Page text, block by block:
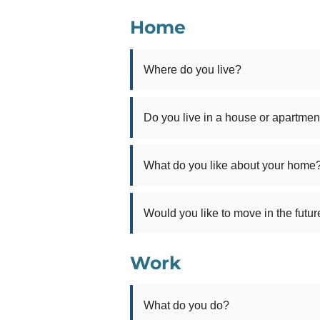
Home
Where do you live?
Do you live in a house or
What do you like about your
Would you like to move in the
Work
What do you do?